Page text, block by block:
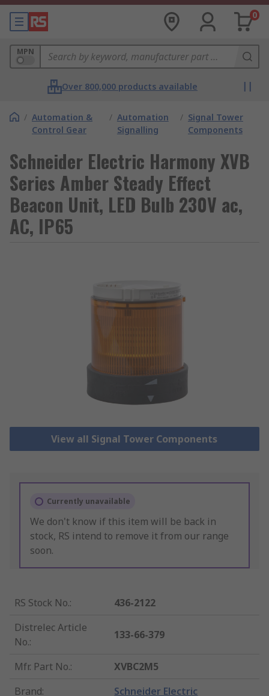
0
MPN
Over 800,000 products available
/ Automation &
Control Gear
/ Automation
Signalling
/ Signal Tower
Components
Schneider Electric Harmony XVB
Series Amber Steady Effect
Beacon Unit, LED Bulb 230V ac,
AC, IP65
View all Signal Tower Components
Currently unavailable
We don't know if this item will be back in
stock, RS intend to remove it from our range
soon.
RS Stock No.:
436-2122
Distrelec Article
No.:
133-66-379
Mfr. Part No.:
XVBC2M5
Brand: Schneider Electric